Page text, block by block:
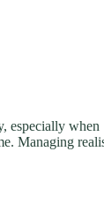
especially when
Managing